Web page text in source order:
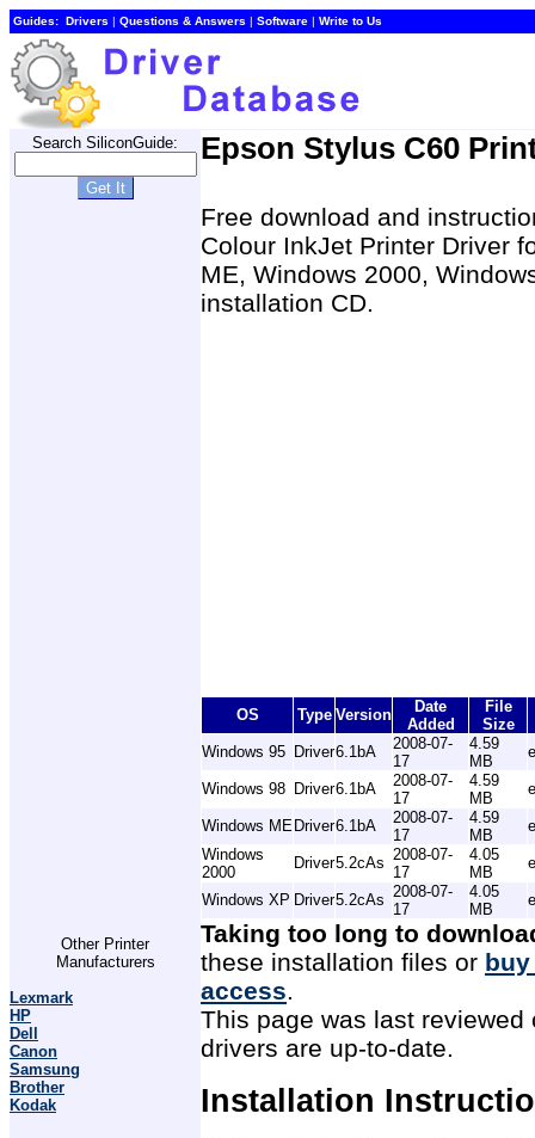
Guides: Drivers | Questions & Answers | Software | Write to Us
Search SiliconGuide:
Other Printer
Manufacturers
Lexmark
HP
Dell
Canon
Samsung
Brother
Kodak
Epson Stylus C60
Free download and
Colour InkJet Printer Driver
ME, Windows 2000,
installation CD.
OS Type Version
Date
Added
File
Size
Windows 95 Driver6.1bA
2008-07-
17
4.59
MB
Windows 98 Driver6.1bA
2008-07-
17
4.59
MB
Windows ME Driver6.1bA
2008-07-
17
4.59
MB
Windows
2000
Driver5.2cAs 2008-07-
17
4.05
MB
Windows XP Driver5.2cAs 2008-07-
17
4.05
MB
Taking too long to
these installation files or
access.
This page was last
drivers are up-to-date.
Installation